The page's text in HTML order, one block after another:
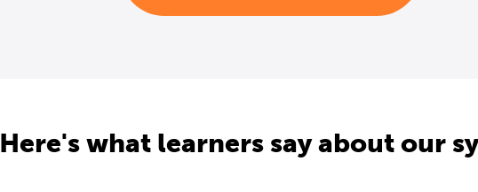
Here's what learners say about our